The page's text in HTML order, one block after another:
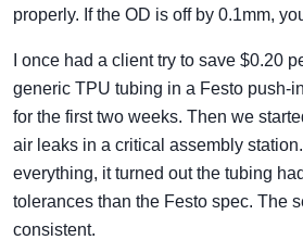
properly. If the OD is off by 0.1mm,
I once had a client try to save $0.20
generic TPU tubing in a Festo push-
for the first two weeks. Then we
air leaks in a critical assembly
everything, it turned out the tubing
tolerances than the Festo spec. The
consistent.